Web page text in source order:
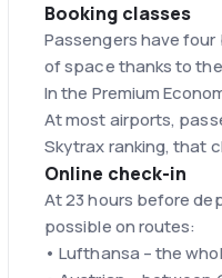
Booking classes
Passengers have
of space thanks to
In the Premium
At most airports,
Skytrax ranking, that
Online check-in
At 23 hours before
possible on routes:
• Lufthansa – the